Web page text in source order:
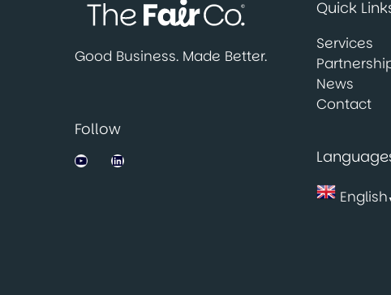
Good Business. Made Better.
Follow
Jobsbank on YouTubeLinkedIn
Quick
Services
News
Contact
English